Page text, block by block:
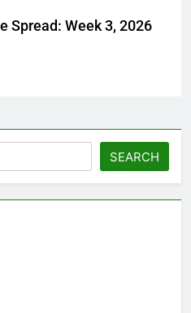
Spread: Week 3, 2026
SEARCH